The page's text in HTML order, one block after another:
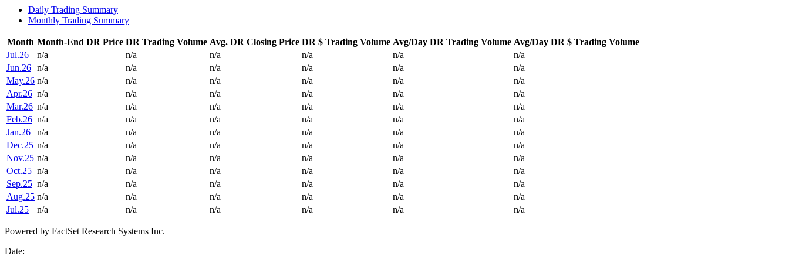
Daily Trading Summary
Monthly Trading Summary
Month Month-End DR Price DR Trading Volume Avg. DR Closing Price DR $ Trading Volume Avg/Day DR Trading Volume Avg/Day DR $ Trading Volume
Jul.26
n/a n/a n/a n/a n/a
n/a
Jun.26 n/a n/a n/a n/a n/a
n/a
May.26 n/a n/a n/a n/a n/a
n/a
Apr.26 n/a n/a n/a n/a n/a
n/a
Mar.26 n/a n/a n/a n/a n/a
n/a
Feb.26 n/a n/a n/a n/a n/a
n/a
Jan.26
n/a n/a n/a n/a n/a
n/a
Dec.25 n/a n/a n/a n/a n/a
n/a
Nov.25 n/a n/a n/a n/a n/a
n/a
Oct.25 n/a n/a n/a n/a n/a
n/a
Sep.25 n/a n/a n/a n/a n/a
n/a
Aug.25 n/a n/a n/a n/a n/a
n/a
Jul.25
n/a n/a n/a n/a n/a n/a
Powered by FactSet Research Systems Inc.
Date: